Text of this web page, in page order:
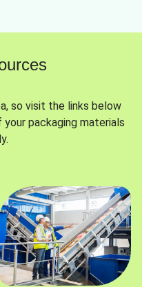
so visit the links below
packaging materials